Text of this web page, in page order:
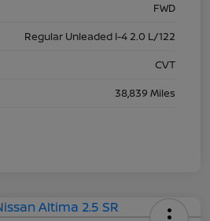
FWD
Regular Unleaded I-4 2.0 L/122
CVT
38,839 Miles